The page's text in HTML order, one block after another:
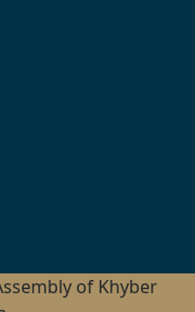
of Khyber